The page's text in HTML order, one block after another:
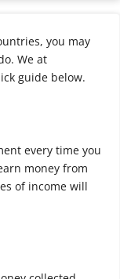
you may
We at
guide below.
every time you
money from
of income will